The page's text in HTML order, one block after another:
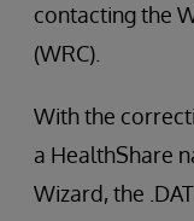
contacting the
(WRC).
With the
a HealthShare
Wizard, the